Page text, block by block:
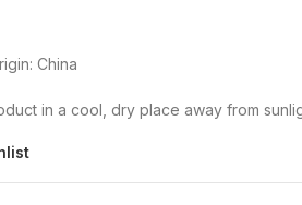
China
in a cool, dry place away from